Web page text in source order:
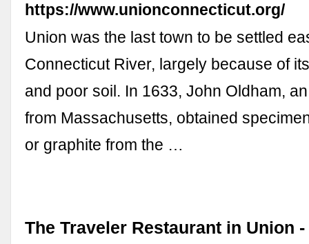
https://www.unionconnecticut.org/
Union was the last town to be settled
Connecticut River, largely because of
and poor soil. In 1633, John Oldham,
from Massachusetts, obtained
or graphite from the …
The Traveler Restaurant in Union